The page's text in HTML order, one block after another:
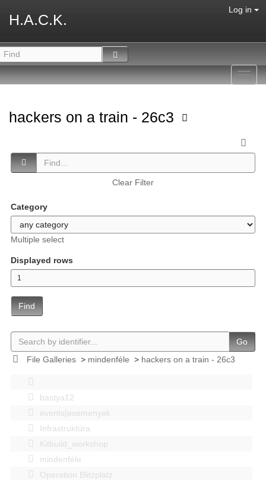
H.A.C.K.
Log in
hackers on a train - 26c3
Clear Filter
Category
Multiple select
Displayed rows
Find
Go
File Galleries> mindenféle > hackers on a train - 26c3
bastya12
events|esemenyek
Infrastruktúra
Kitbuild_workshop
mindenféle
Operation Blitzplatz